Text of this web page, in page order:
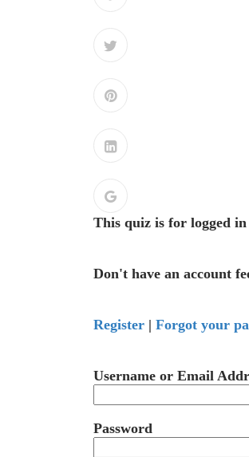
This quiz is for logged in
Don't have an account
Register | Forgot your
Username or Email
Password